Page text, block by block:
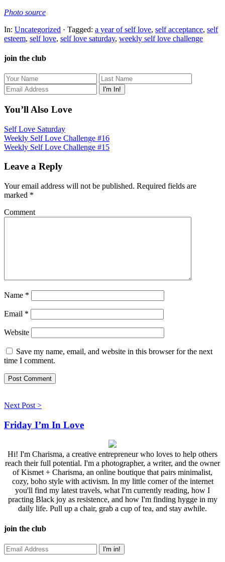
Photo source
In: Uncategorized · Tagged: a year of self love, self acceptance, self
esteem, self love, self love saturday, weekly self love challenge
join the club
You’ll Also Love
Self Love Saturday
Weekly Self Love Challenge #16
Weekly Self Love Challenge #15
Leave a Reply
Your email address will not be published. Required fields are
marked *
Comment
Name *
Email *
Website
Save my name, email, and website in this browser for the next
time I comment.
Next Post >
Friday I’m In Love
Hi! I'm Charisma, a creative entrepreneur who loves to help others
reach their full potential. I'm a photographer, a writer, and the owner
of Kismet + Charisma, an online boutique that pairs minimalist,
cozy, boho style with activism. In my little corner of the internet
you'll find my latest travels, what I'm currently reading, how I
practing Black joy as resistence, and how I'm finding hygge in my
daily life. Pull up a chair, grab a cup of tea, and stay awhile.
join the club